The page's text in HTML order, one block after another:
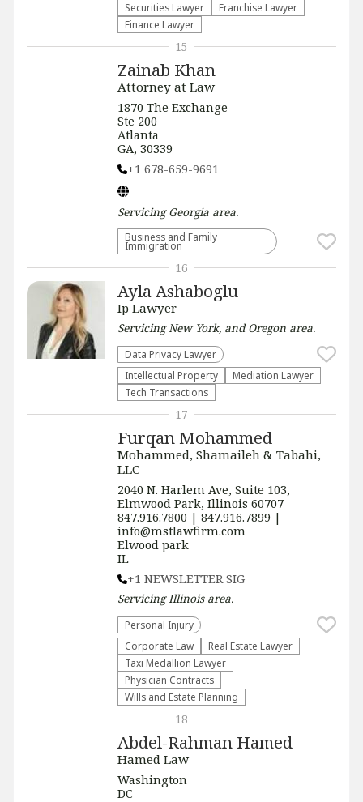
Securities Lawyer
Franchise Lawyer
Finance Lawyer
Zainab Khan
Attorney at Law
1870 The Exchange
Ste 200
Atlanta
GA, 30339
+1 678-659-9691
ServicingGeorgia area.
Business and Family
Immigration
15
Ayla Ashaboglu
Ip Lawyer
ServicingNew York, and Oregon area.
Data Privacy Lawyer
Intellectual Property
Mediation Lawyer
Tech Transactions
16
Furqan Mohammed
Mohammed, Shamaileh & Tabahi,
LLC
2040 N. Harlem Ave, Suite 103,
Elmwood Park, Illinois 60707
847.916.7800 | 847.916.7899 |
info@mstlawfirm.com
Elwood park
IL
+1 NEWSLETTER SIG
ServicingIllinoisarea.
Personal Injury
Corporate Law
Real Estate Lawyer
Taxi Medallion Lawyer
Physician Contracts
Wills and Estate Planning
17
Abdel-Rahman Hamed
Hamed Law
Washington
DC
18